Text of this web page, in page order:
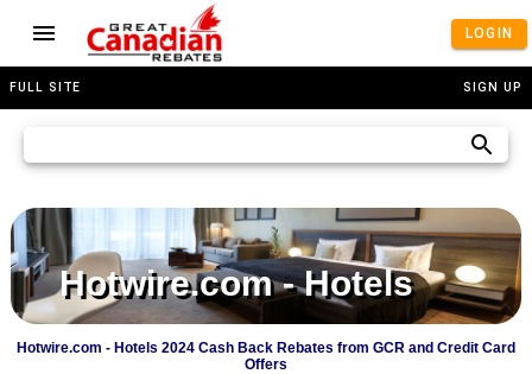
LOGIN
FULL SITE SIGN UP
Hotwire.com - Hotels
Hotwire.com - Hotels 2024 Cash Back Rebates from GCR and Credit Card
Offers